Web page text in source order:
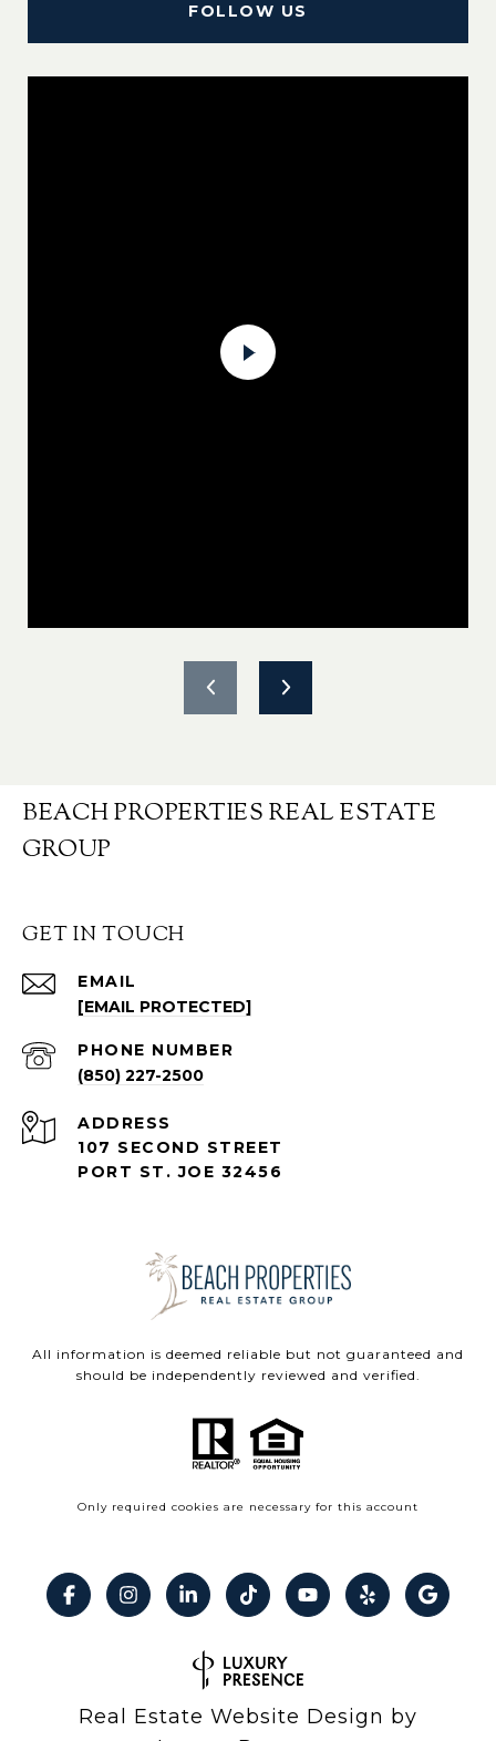
FOLLOW US
BEACH PROPERTIES REAL ESTATE
GROUP
GET IN TOUCH
EMAIL
[EMAIL PROTECTED]
PHONE NUMBER
(850) 227-2500
ADDRESS
107 SECOND STREET
PORT ST. JOE 32456
All information is deemed reliable but not guaranteed and
should be independently reviewed and verified.
Only required cookies are necessary for this account
Real Estate Website Design by